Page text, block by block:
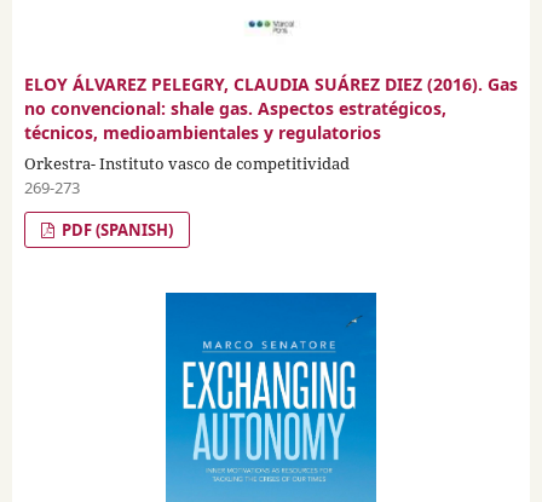
ELOY ÁLVAREZ PELEGRY, CLAUDIA SUÁREZ DIEZ (2016). Gas
no convencional: shale gas. Aspectos estratégicos,
técnicos, medioambientales y regulatorios
Orkestra- Instituto vasco de competitividad
269-273
PDF (SPANISH)